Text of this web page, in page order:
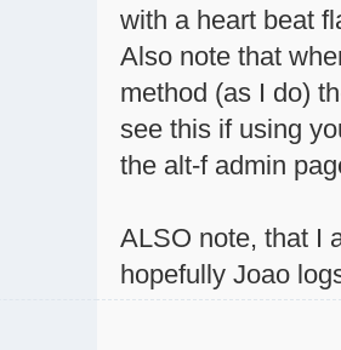
with a heart beat
Also note that
method (as I do)
see this if using
the alt-f admin
ALSO note, that I
hopefully Joao